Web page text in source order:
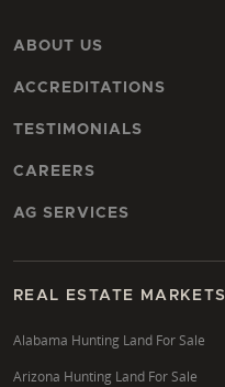
ABOUT US
ACCREDITATIONS
TESTIMONIALS
CAREERS
AG SERVICES
REAL ESTATE MARKETS
Alabama Hunting Land For Sale
Arizona Hunting Land For Sale